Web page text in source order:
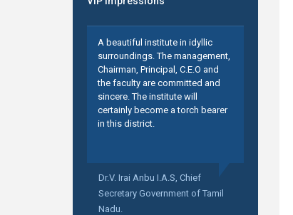
A beautiful institute in idyllic
surroundings. The management,
Chairman, Principal, C.E.O and
the faculty are committed and
sincere. The institute will
certainly become a torch bearer
in this district.
Dr.V. Irai Anbu I.A.S, Chief
Secretary Government of Tamil
Nadu.